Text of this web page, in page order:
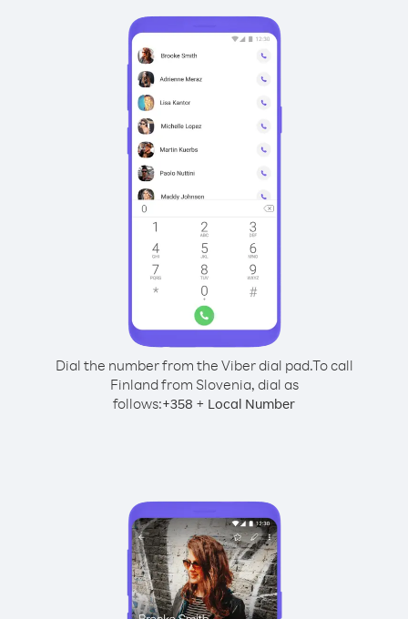
Dial the number from the Viber dial pad.To call
Finland from Slovenia, dial as
follows:+358 + Local Number